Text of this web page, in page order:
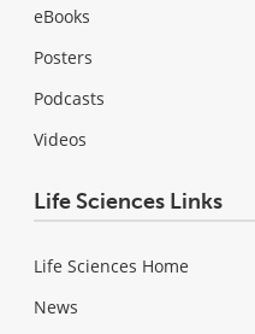
eBooks
Posters
Podcasts
Videos
Life Sciences Links
Life Sciences Home
News